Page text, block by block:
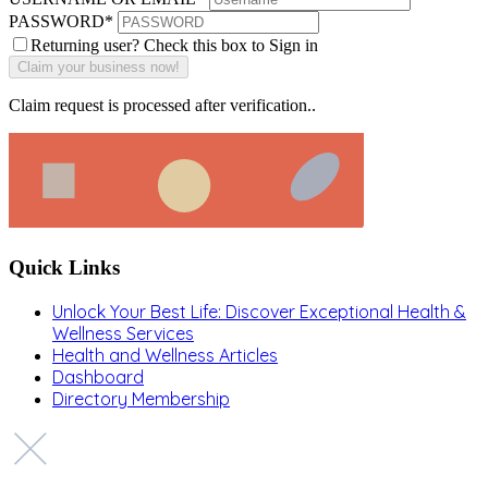
PASSWORD*
Returning user? Check this box to Sign in
Claim request is processed after verification..
Quick Links
Unlock Your Best Life: Discover Exceptional Health &
Wellness Services
Health and Wellness Articles
Dashboard
Directory Membership